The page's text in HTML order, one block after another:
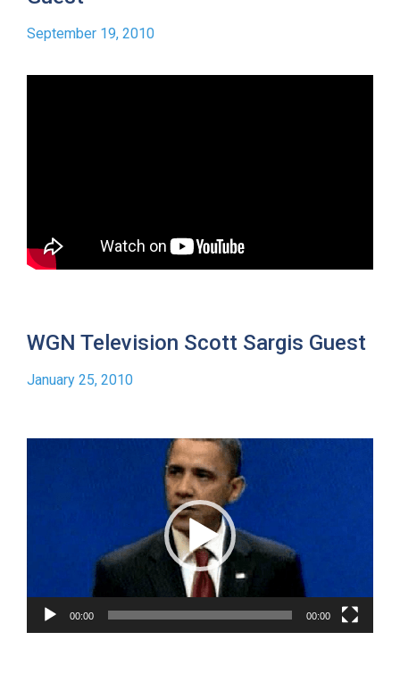
September 19, 2010
WGN Television Scott Sargis Guest
January 25, 2010
00:00 00:00